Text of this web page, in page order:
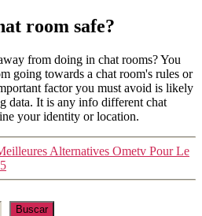
room safe?
from doing in chat rooms? You
going towards a chat room's rules or
factor you must avoid is likely
data. It is any info different chat
your identity or location.
Alternatives Ometv Pour Le
Buscar